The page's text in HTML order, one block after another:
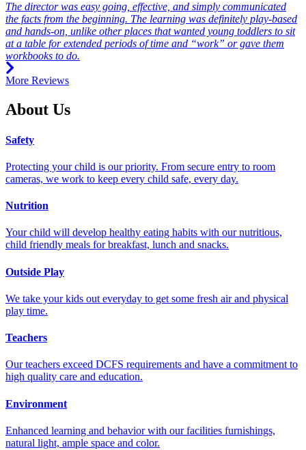
The director was easy going, effective, and simply communicated
the facts from the beginning. The learning was definitely play-based
and hands-on, unlike other places that wanted young toddlers to sit
at a table for extended periods of time and “work” or gave them
workbooks to do.
More Reviews
About Us
Safety
Protecting your child is our priority. From secure entry to room
cameras, we work to keep every child safe, every day.
Nutrition
Your child will develop healthy eating habits with our nutritious,
child friendly meals for breakfast, lunch and snacks.
Outside Play
We take your kids out everyday to get some fresh air and physical
play time.
Teachers
Our teachers exceed DCFS requirements and have a commitment to
high quality care and education.
Environment
Enhanced learning and behavior with our facilities furnishings,
natural light, ample space and color.